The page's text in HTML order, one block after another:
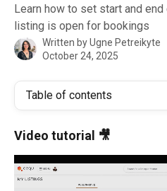
Learn how to set start and
listing is open for bookings
Written byUgne Petreikyte
October 24, 2025
Table of contents
Video tutorial 🎥